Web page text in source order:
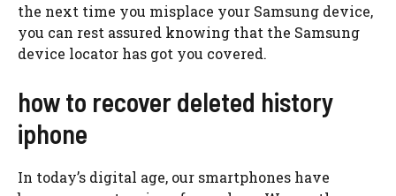
the next time you misplace your Samsung device,
you can rest assured knowing that the Samsung
device locator has got you covered.
how to recover deleted history
iphone
In today’s digital age, our smartphones have